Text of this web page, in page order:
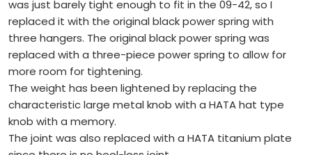
was just barely tight enough to fit in the 09-42, so I
replaced it with the original black power spring with
three hangers. The original black power spring was
replaced with a three-piece power spring to allow for
more room for tightening.
The weight has been lightened by replacing the
characteristic large metal knob with a HATA hat type
knob with a memory.
The joint was also replaced with a HATA titanium plate